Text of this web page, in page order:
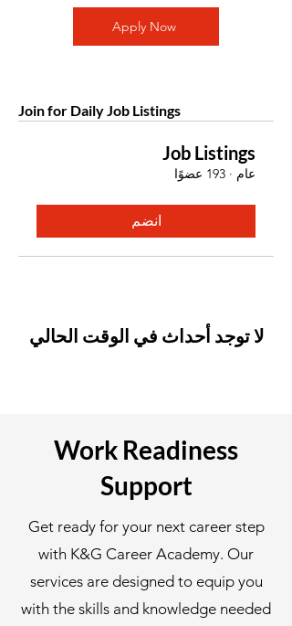
Apply Now
Join for Daily Job Listings
Job Listings
عام · 193 عضوًا
انضم
لا توجد أحداث في الوقت الحالي
Work Readiness
Support
Get ready for your next career step
with K&G Career Academy. Our
services are designed to equip you
with the skills and knowledge needed